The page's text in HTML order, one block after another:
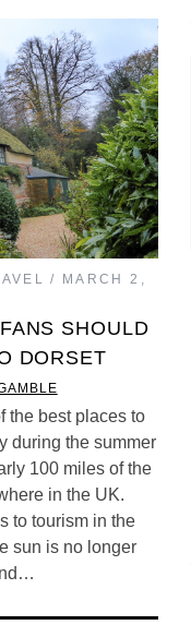
MARCH 2,
SHOULD
DORSET
the best places to
during the summer
100 miles of the
in the UK.
to tourism in the
sun is no longer